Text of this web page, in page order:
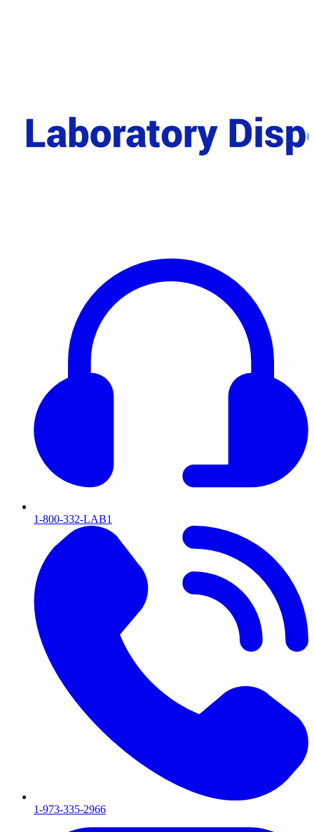
1-800-332-LAB1
1-973-335-2966